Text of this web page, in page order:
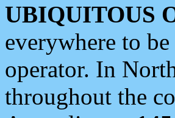
UBIQUITOUS
everywhere to
operator. In
throughout the